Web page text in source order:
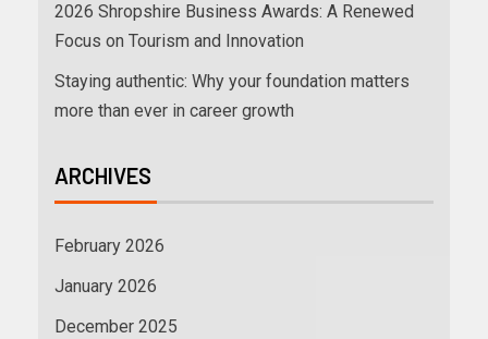
2026 Shropshire Business Awards: A Renewed
Focus on Tourism and Innovation
Staying authentic: Why your foundation matters
more than ever in career growth
ARCHIVES
February 2026
January 2026
December 2025